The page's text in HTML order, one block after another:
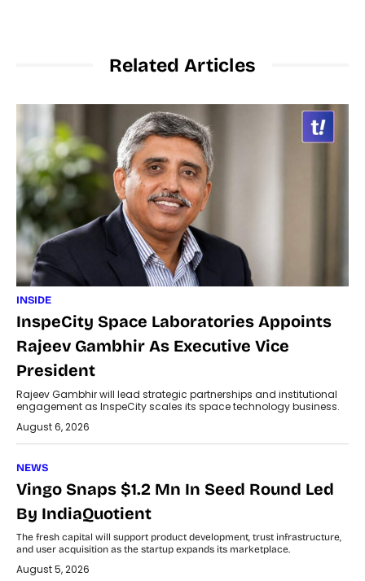
Related Articles
INSIDE
InspeCity Space Laboratories Appoints
Rajeev Gambhir As Executive Vice
President
Rajeev Gambhir will lead strategic partnerships and institutional
engagement as InspeCity scales its space technology business.
August 6, 2026
NEWS
Vingo Snaps $1.2 Mn In Seed Round Led
By IndiaQuotient
The fresh capital will support product development, trust infrastructure,
and user acquisition as the startup expands its marketplace.
August 5, 2026